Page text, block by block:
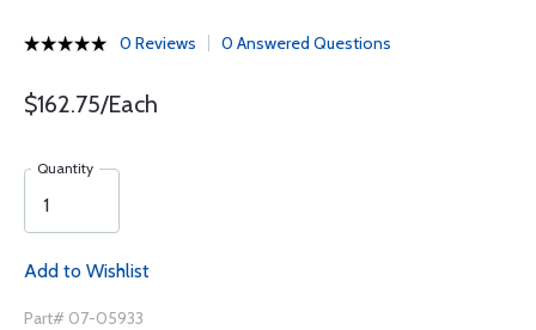
0 Reviews 0 Answered Questions
$162.75/Each
Quantity
Add to Wishlist
Part# 07-05933